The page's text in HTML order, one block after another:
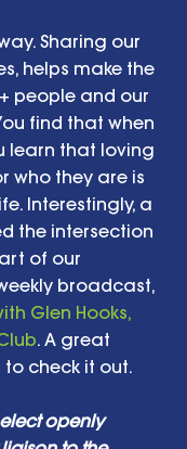
Sharing our
helps make the
people and our
find that when
learn that loving
who they are is
Interestingly, a
the intersection
of our
broadcast,
Glen Hooks,
. A great
check it out.
elect openly